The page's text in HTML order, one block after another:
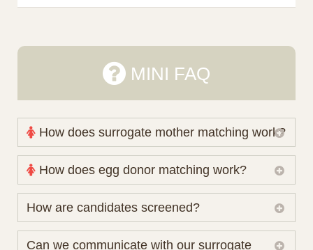
MINI FAQ
How does surrogate mother matching work?
Nova Espero maintains and coordinates its own
working database of surrogate candidates. We
review your medical pathway, timing and practical
preferences before preparing a suitable shortlist.
Candidates participate voluntarily and may also
consider programs through other organisations, so
How does egg donor matching work?
The public database contains non-identifying donor
protected medical or personal information are not
How are candidates screened?
Initial database review includes relevant personal,
Can we communicate with our surrogate